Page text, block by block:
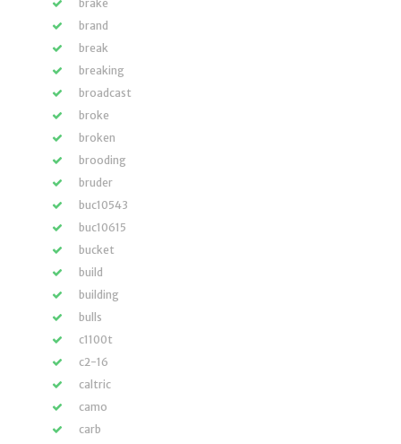
brake
brand
break
breaking
broadcast
broke
broken
brooding
bruder
buc10543
buc10615
bucket
build
building
bulls
c1100t
c2-16
caltric
camo
carb